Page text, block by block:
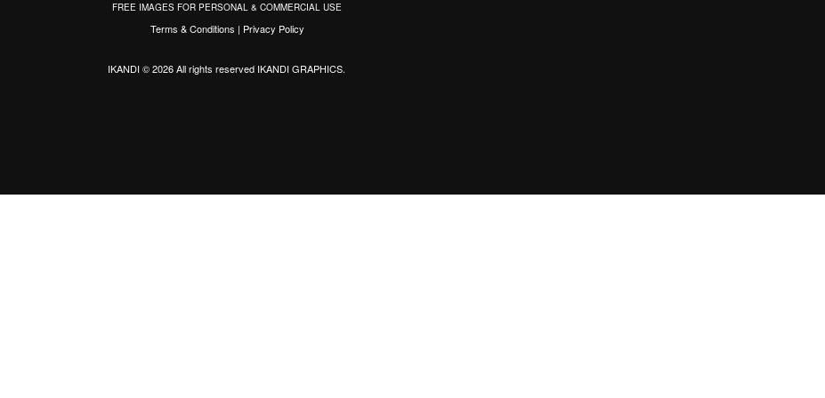
FREE IMAGES FOR PERSONAL & COMMERCIAL USE
Terms & Conditions | Privacy Policy
IKANDI © 2026 All rights reserved IKANDI GRAPHICS.